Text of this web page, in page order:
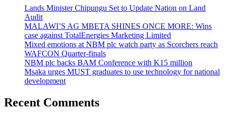
Lands Minister Chipungu Set to Update Nation on Land
Audit
MALAWI’S AG MBETA SHINES ONCE MORE: Wins
case against TotalEnergies Marketing Limited
Mixed emotions at NBM plc watch party as Scorchers reach
WAFCON Quarter-finals
NBM plc backs BAM Conference with K15 million
Msaka urges MUST graduates to use technology for national
development
Recent Comments